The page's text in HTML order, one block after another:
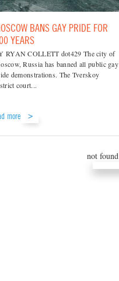
BANS GAY PRIDE FOR
YEARS
RYAN COLLETT dot429 The city of
Russia has banned all public gay
demonstrations. The Tverskoy
court...
more
not found